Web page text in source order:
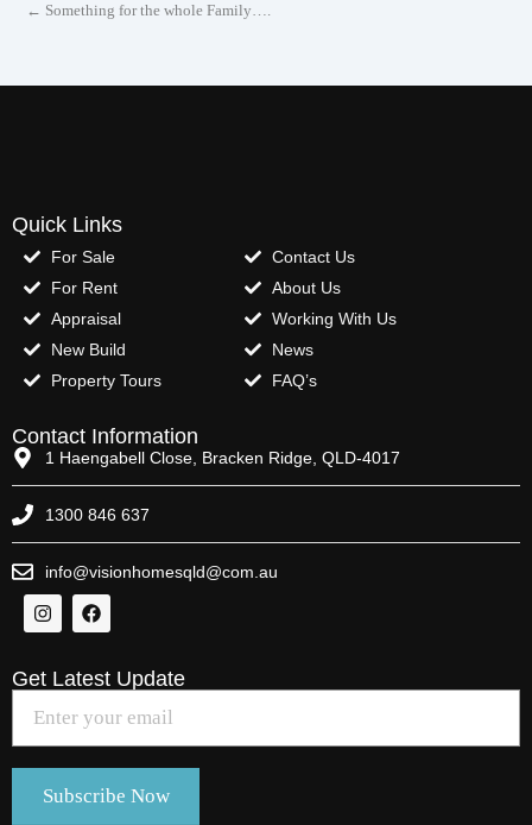
← Something for the whole Family….
Quick Links
For Sale
For Rent
Appraisal
New Build
Property Tours
Contact Us
About Us
Working With Us
News
FAQ’s
Contact Information
1 Haengabell Close, Bracken Ridge, QLD-4017
1300 846 637
info@visionhomesqld@com.au
Get Latest Update